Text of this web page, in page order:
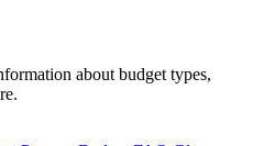
about budget types,